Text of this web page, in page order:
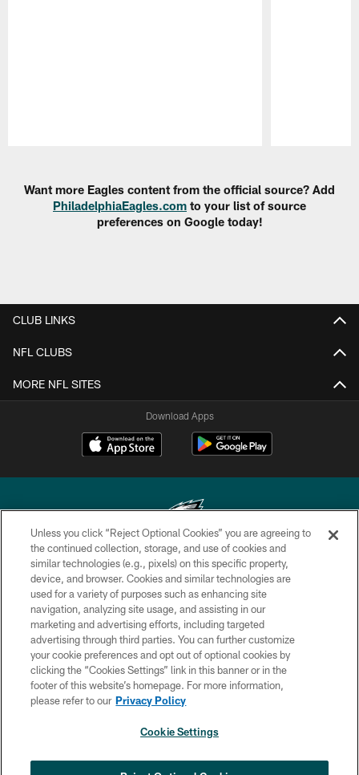
Want more Eagles content from the official source? Add
PhiladelphiaEagles.com to your list of source
preferences on Google today!
CLUB LINKS
NFL CLUBS
MORE NFL SITES
Download Apps
Copyright © 2026 Philadelphia Eagles. All rights reserved.
PRIVACY POLICY
ACCESSIBILITY
TERMS & CONDITIONS
CONTACT US
SOCIAL MEDIA RULES
Unless you click “Reject Optional Cookies” you are agreeing to
the continued collection, storage, and use of cookies and
similar technologies (e.g., pixels) on this specific property,
device, and browser. Cookies and similar technologies are
used for a variety of purposes such as enhancing site
navigation, analyzing site usage, and assisting in our
marketing and advertising efforts, including targeted
advertising through third parties. You can further customize
your cookie preferences and opt out of optional cookies by
clicking the “Cookies Settings” link in this banner or in the
footer of this website’s homepage. For more information,
please refer to our Privacy Policy
Cookie Settings